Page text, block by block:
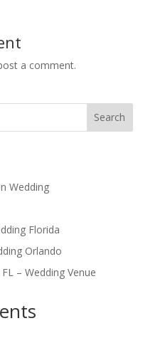
a comment.
Search
Wedding
Florida
Orlando
– Wedding Venue